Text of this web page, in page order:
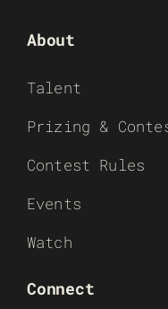
About
Talent
Prizing &
Contest Rules
Events
Watch
Connect